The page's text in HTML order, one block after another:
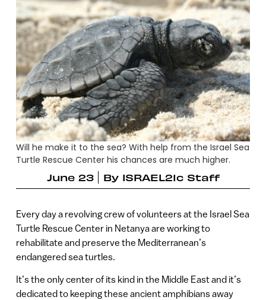
Will he make it to the sea? With help from the Israel Sea
Turtle Rescue Center his chances are much higher.
June 23
By ISRAEL21c Staff
Every day a revolving crew of volunteers at the Israel Sea
Turtle Rescue Center in Netanya are working to
rehabilitate and preserve the Mediterranean’s
endangered sea turtles.
It’s the only center of its kind in the Middle East and it’s
dedicated to keeping these ancient amphibians away